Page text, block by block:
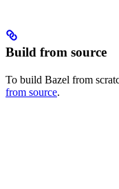
Build from source
To build Bazel from
from source.